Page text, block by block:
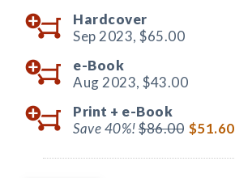
Hardcover
Sep 2023, $65.00
e-Book
Aug 2023, $43.00
Print + e-Book
Save 40%!$86.00 $51.60